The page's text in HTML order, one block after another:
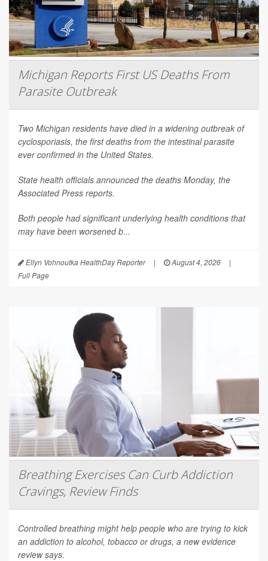
Michigan Reports First US Deaths From
Parasite Outbreak
Two Michigan residents have died in a widening outbreak of
cyclosporiasis, the first deaths from the intestinal parasite
ever confirmed in the United States.
State health officials announced the deaths Monday, the
Associated Press reports.
Both people had significant underlying health conditions that
may have been worsened b...
Ellyn Vohnoutka HealthDay Reporter | August 4, 2026
|
Full Page
Breathing Exercises Can Curb Addiction
Cravings, Review Finds
Controlled breathing might help people who are trying to kick
an addiction to alcohol, tobacco or drugs, a new evidence
review says.